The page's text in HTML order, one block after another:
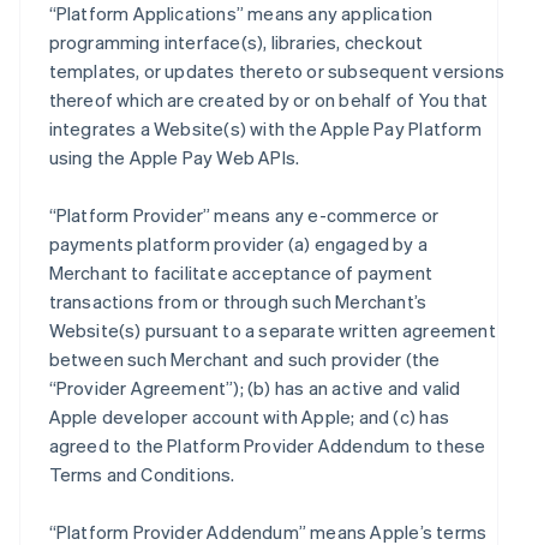
“Platform Applications” means any application
programming interface(s), libraries, checkout
templates, or updates thereto or subsequent versions
thereof which are created by or on behalf of You that
integrates a Website(s) with the Apple Pay Platform
using the Apple Pay Web APIs.
“Platform Provider” means any e-commerce or
payments platform provider (a) engaged by a
Merchant to facilitate acceptance of payment
transactions from or through such Merchant’s
Website(s) pursuant to a separate written agreement
between such Merchant and such provider (the
“Provider Agreement”); (b) has an active and valid
Apple developer account with Apple; and (c) has
agreed to the Platform Provider Addendum to these
Terms and Conditions.
“Platform Provider Addendum” means Apple’s terms